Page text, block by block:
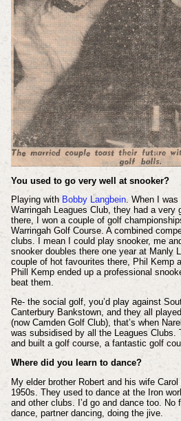
You used to go very well at snooker?
Playing with Bobby Langbein. When I was
Warringah Leagues Club, they had a very
there, I won a couple of golf
Warringah Golf Course. A combined
clubs. I mean I could play snooker, me
snooker doubles there one year at Manly
couple of hot favourites there, Phil Kemp
Phill Kemp ended up a professional
beat them.
Re- the social golf, you’d play against
Canterbury Bankstown, and they all
(now Camden Golf Club), that’s when
was subsidised by all the Leagues Clubs.
and built a golf course, a fantastic golf
Where did you learn to dance?
My elder brother Robert and his wife
1950s. They used to dance at the Iron
and other clubs. I’d go and dance too.
dance, partner dancing, doing the jive.